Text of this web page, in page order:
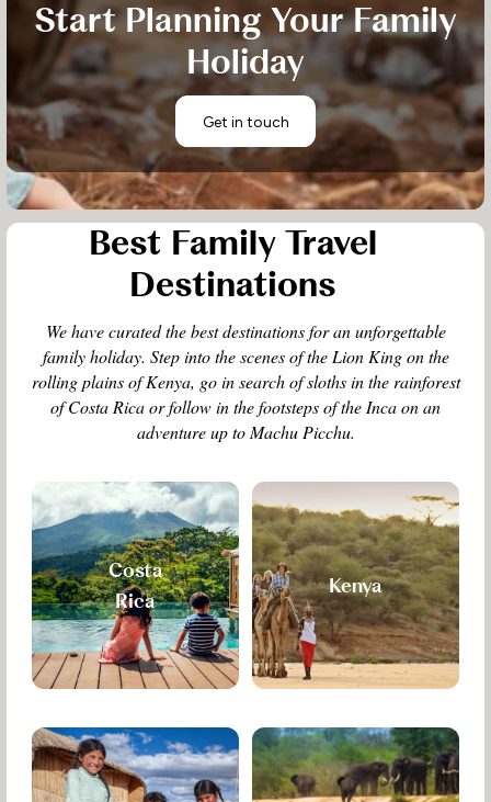
Start Planning Your Family
Holiday
Get in touch
Best Family Travel
Destinations
We have curated the best destinations for an unforgettable
family holiday. Step into the scenes of the Lion King on the
rolling plains of Kenya, go in search of sloths in the rainforest
of Costa Rica or follow in the footsteps of the Inca on an
adventure up to Machu Picchu.
Costa
Rica
Kenya